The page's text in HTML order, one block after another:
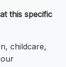
this specific
childcare,